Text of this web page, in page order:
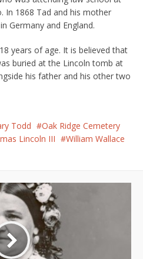
In 1868 Tad and his mother
Germany and England.
years of age. It is believed that
buried at the Lincoln tomb at
his father and his other two
Todd
Oak Ridge Cemetery
Lincoln III
William Wallace